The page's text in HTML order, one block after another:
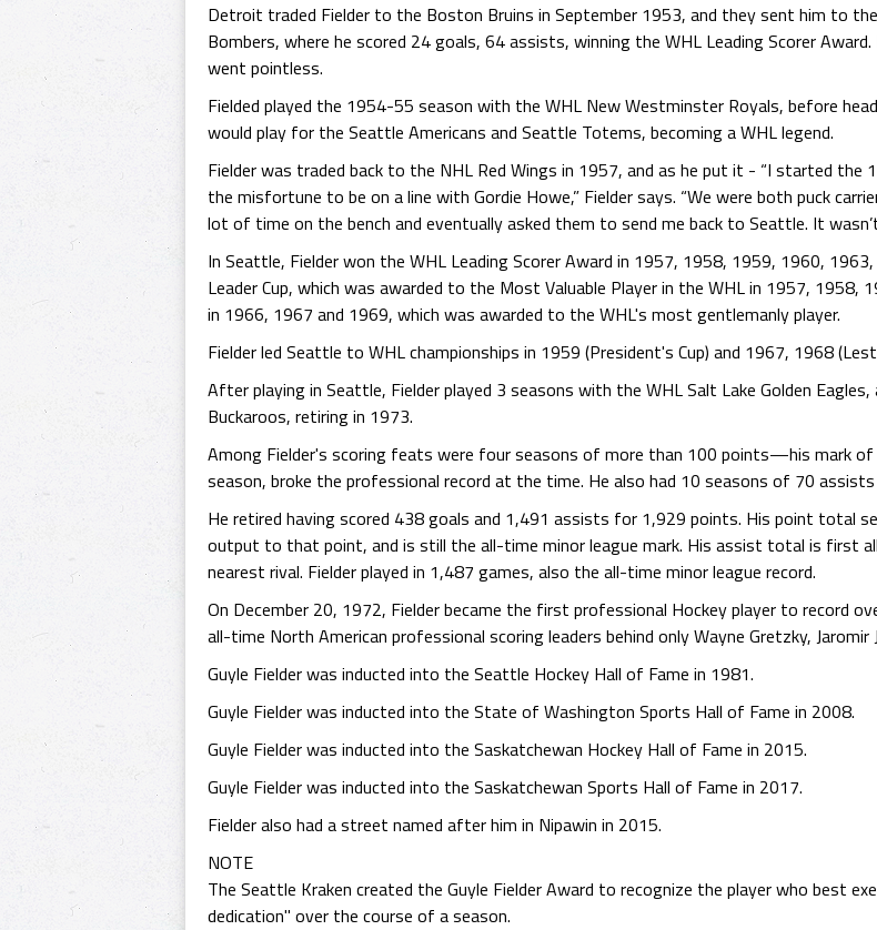
Detroit traded Fielder to the Boston Bruins in September 1953, and they sent him to
Bombers, where he scored 24 goals, 64 assists, winning the WHL Leading Scorer
went pointless.
Fielded played the 1954-55 season with the WHL New Westminster Royals, before
would play for the Seattle Americans and Seattle Totems, becoming a WHL legend.
Fielder was traded back to the NHL Red Wings in 1957, and as he put it - “I started
the misfortune to be on a line with Gordie Howe,” Fielder says. “We were both puck
lot of time on the bench and eventually asked them to send me back to Seattle. It
In Seattle, Fielder won the WHL Leading Scorer Award in 1957, 1958, 1959, 1960,
Leader Cup, which was awarded to the Most Valuable Player in the WHL in 1957, 1958,
in 1966, 1967 and 1969, which was awarded to the WHL's most gentlemanly player.
Fielder led Seattle to WHL championships in 1959 (President's Cup) and 1967, 1968
After playing in Seattle, Fielder played 3 seasons with the WHL Salt Lake Golden
Buckaroos, retiring in 1973.
Among Fielder's scoring feats were four seasons of more than 100 points—his mark
season, broke the professional record at the time. He also had 10 seasons of 70
He retired having scored 438 goals and 1,491 assists for 1,929 points. His point total
output to that point, and is still the all-time minor league mark. His assist total is first
nearest rival. Fielder played in 1,487 games, also the all-time minor league record.
On December 20, 1972, Fielder became the first professional Hockey player to record
all-time North American professional scoring leaders behind only Wayne Gretzky, Jaromir
Guyle Fielder was inducted into the Seattle Hockey Hall of Fame in 1981.
Guyle Fielder was inducted into the State of Washington Sports Hall of Fame in 2008.
Guyle Fielder was inducted into the Saskatchewan Hockey Hall of Fame in 2015.
Guyle Fielder was inducted into the Saskatchewan Sports Hall of Fame in 2017.
Fielder also had a street named after him in Nipawin in 2015.
NOTE
The Seattle Kraken created the Guyle Fielder Award to recognize the player who best
dedication" over the course of a season.